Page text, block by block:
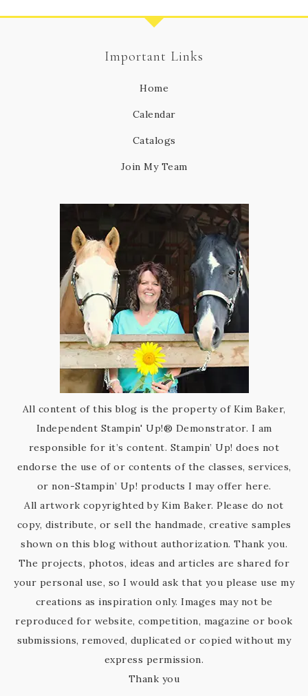
Important Links
Home
Calendar
Catalogs
Join My Team
All content of this blog is the property of Kim Baker,
Independent Stampin' Up!® Demonstrator. I am
responsible for it’s content. Stampin’ Up! does not
endorse the use of or contents of the classes, services,
or non-Stampin’ Up! products I may offer here.
All artwork copyrighted by Kim Baker. Please do not
copy, distribute, or sell the handmade, creative samples
shown on this blog without authorization. Thank you.
The projects, photos, ideas and articles are shared for
your personal use, so I would ask that you please use my
creations as inspiration only. Images may not be
reproduced for website, competition, magazine or book
submissions, removed, duplicated or copied without my
express permission.
Thank you